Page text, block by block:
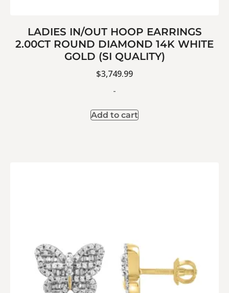
LADIES IN/OUT HOOP EARRINGS
2.00CT ROUND DIAMOND 14K WHITE
GOLD (SI QUALITY)
$3,749.99
-
Add to cart